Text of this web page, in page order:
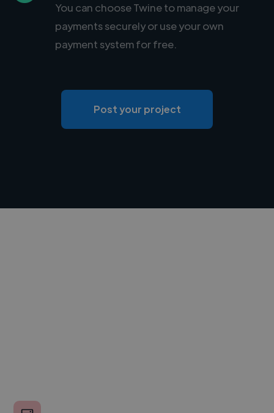
You can choose Twine to manage your
payments securely or use your own
payment system for free.
Post your project